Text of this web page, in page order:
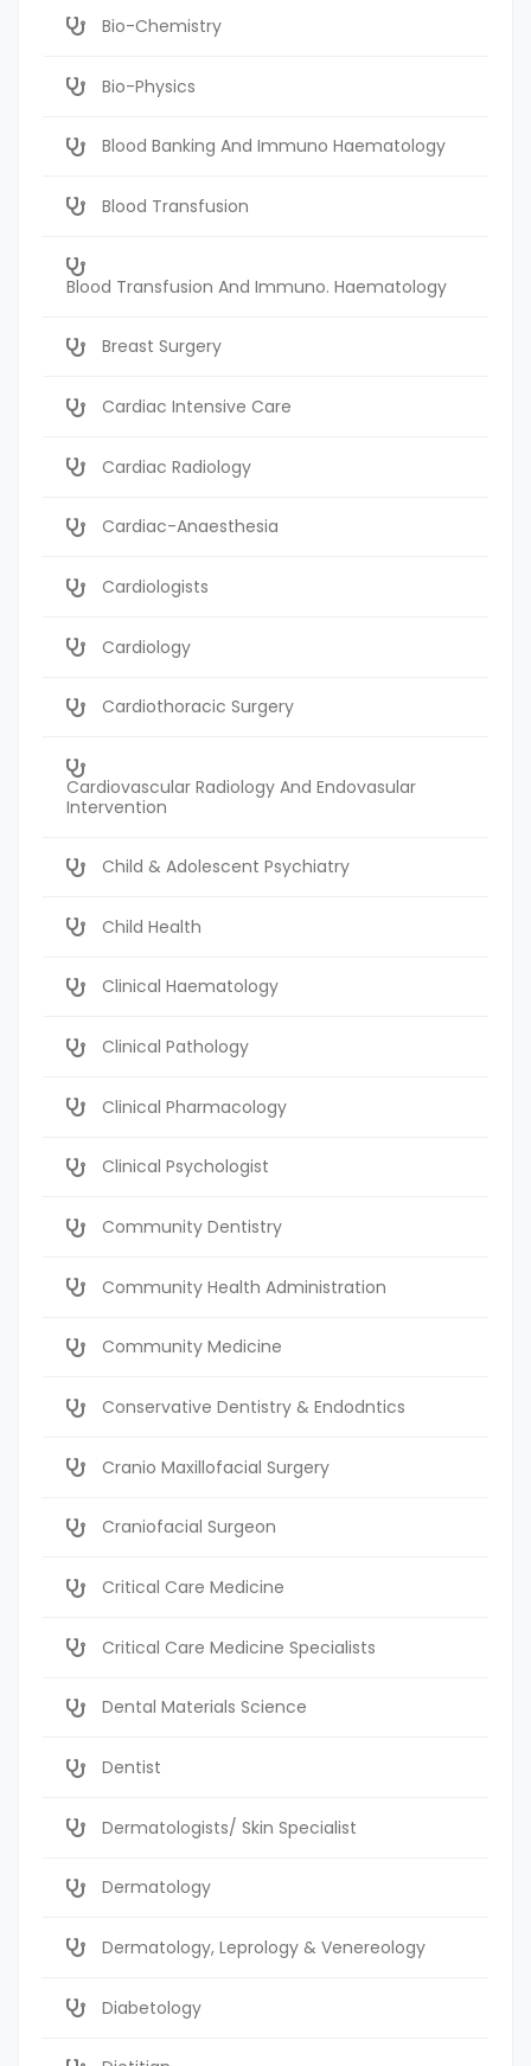
Bio-Chemistry
Bio-Physics
Blood Banking And Immuno Haematology
Blood Transfusion
Blood Transfusion And Immuno. Haematology
Breast Surgery
Cardiac Intensive Care
Cardiac Radiology
Cardiac-Anaesthesia
Cardiologists
Cardiology
Cardiothoracic Surgery
Cardiovascular Radiology And Endovasular
Intervention
Child & Adolescent Psychiatry
Child Health
Clinical Haematology
Clinical Pathology
Clinical Pharmacology
Clinical Psychologist
Community Dentistry
Community Health Administration
Community Medicine
Conservative Dentistry & Endodntics
Cranio Maxillofacial Surgery
Craniofacial Surgeon
Critical Care Medicine
Critical Care Medicine Specialists
Dental Materials Science
Dentist
Dermatologists/ Skin Specialist
Dermatology
Dermatology, Leprology & Venereology
Diabetology